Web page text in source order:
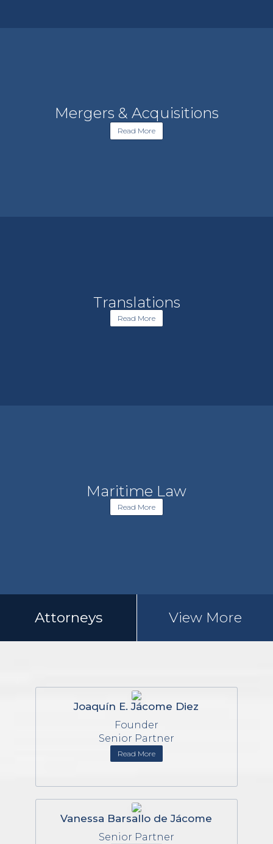
Mergers & Acquisitions
Read More
Translations
Read More
Maritime Law
Read More
Attorneys View More
Joaquín E. Jácome Diez
Founder
Senior Partner
Read More
Vanessa Barsallo de Jácome
Senior Partner